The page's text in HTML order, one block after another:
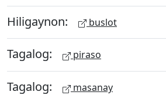
Hiligaynon: buslot
Tagalog: piraso
Tagalog: masanay